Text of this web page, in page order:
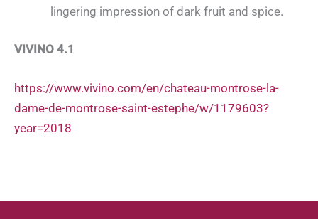
lingering impression of dark fruit and spice.
VIVINO 4.1
https://www.vivino.com/en/chateau-montrose-la-
dame-de-montrose-saint-estephe/w/1179603?
year=2018